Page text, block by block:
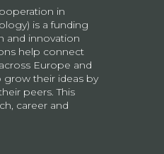
in
is a funding
and innovation
help connect
Europe and
grow their ideas by
peers. This
career and